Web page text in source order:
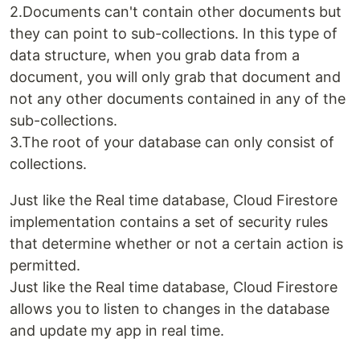
2.Documents can't contain other documents but
they can point to sub-collections. In this type of
data structure, when you grab data from a
document, you will only grab that document and
not any other documents contained in any of the
sub-collections.
3.The root of your database can only consist of
collections.
Just like the Real time database, Cloud Firestore
implementation contains a set of security rules
that determine whether or not a certain action is
permitted.
Just like the Real time database, Cloud Firestore
allows you to listen to changes in the database
and update my app in real time.